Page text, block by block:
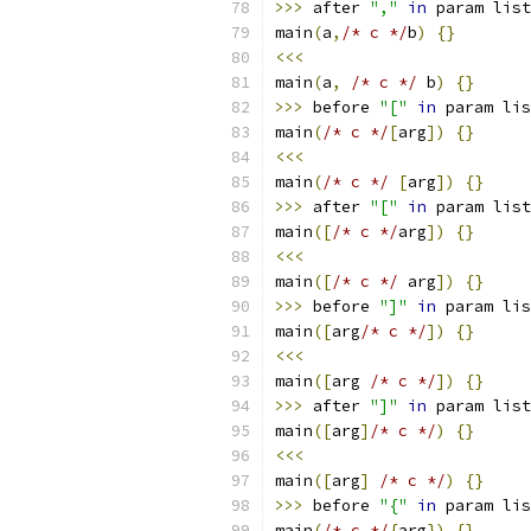
>>>
after "," in param list
main(a, /* c */b)
{}
<<<
main(a, /* c */ b)
{}
>>> before "[" in param
main(/* c */[arg])
{}
<<<
main(/* c */ [arg])
{}
>>>
after "[" in param list
main([/* c */arg])
{}
<<<
main([/* c */ arg])
{}
>>> before "]" in param
main([arg/* c */])
{}
<<<
main([arg /* c */])
{}
>>>
after "]" in param list
main([arg] /* c */)
{}
<<<
main([arg] /* c */)
{}
>>> before "{" in param